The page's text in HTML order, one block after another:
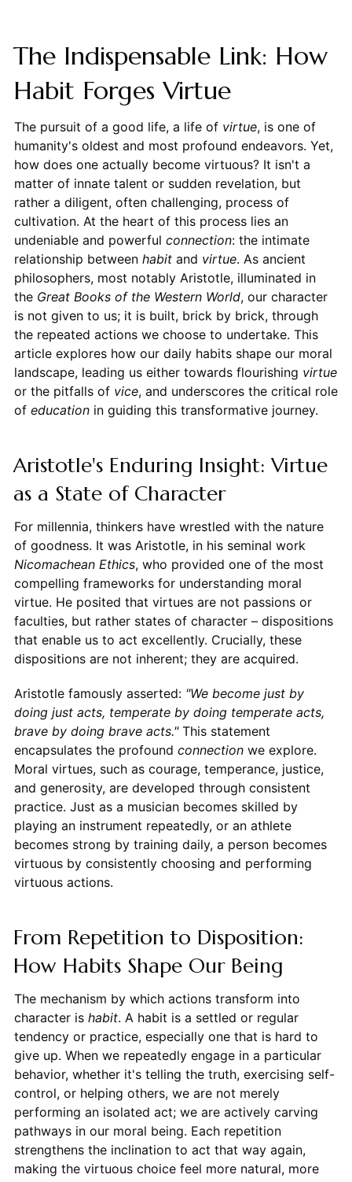
The Indispensable Link: How
Habit Forges Virtue
The pursuit of a good life, a life of virtue, is one of
humanity's oldest and most profound endeavors. Yet,
how does one actually become virtuous? It isn't a
matter of innate talent or sudden revelation, but
rather a diligent, often challenging, process of
cultivation. At the heart of this process lies an
undeniable and powerful connection: the intimate
relationship between habitand virtue. As ancient
philosophers, most notably Aristotle, illuminated in
the Great Books of the Western World, our character
is not given to us; it is built, brick by brick, through
the repeated actions we choose to undertake. This
article explores how our daily habits shape our moral
landscape, leading us either towards flourishing virtue
or the pitfalls of vice, and underscores the critical role
of educationin guiding this transformative journey.
Aristotle's Enduring Insight: Virtue
as a State of Character
For millennia, thinkers have wrestled with the nature
of goodness. It was Aristotle, in his seminal work
Nicomachean Ethics, who provided one of the most
compelling frameworks for understanding moral
virtue. He posited that virtues are not passions or
faculties, but rather states of character – dispositions
that enable us to act excellently. Crucially, these
dispositions are not inherent; they are acquired.
Aristotle famously asserted: "We become just by
doing just acts, temperate by doing temperate acts,
brave by doing brave acts."This statement
encapsulates the profound connectionwe explore.
Moral virtues, such as courage, temperance, justice,
and generosity, are developed through consistent
practice. Just as a musician becomes skilled by
playing an instrument repeatedly, or an athlete
becomes strong by training daily, a person becomes
virtuous by consistently choosing and performing
virtuous actions.
From Repetition to Disposition:
How Habits Shape Our Being
The mechanism by which actions transform into
character is habit. A habit is a settled or regular
tendency or practice, especially one that is hard to
give up. When we repeatedly engage in a particular
behavior, whether it's telling the truth, exercising self-
control, or helping others, we are not merely
performing an isolated act; we are actively carving
pathways in our moral being. Each repetition
strengthens the inclination to act that way again,
making the virtuous choice feel more natural, more